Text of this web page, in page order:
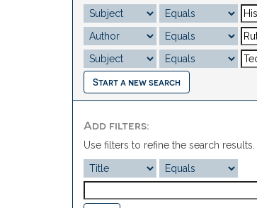
Start a new search
Add filters:
Use filters to refine the search results.